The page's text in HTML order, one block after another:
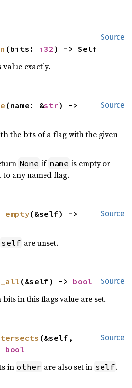
Source
(bits: i32 ) -> Self
exactly.
Source
(name: &str
the bits of a flag with the given
None if name is empty or
to any named flag.
Source
self are unset.
Source
(&self) -> bool
in this flags value are set.
Source
(&self,
bool
in other are also set in self.